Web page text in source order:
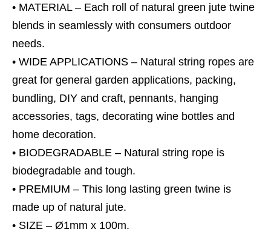
• MATERIAL – Each roll of natural green jute twine
blends in seamlessly with consumers outdoor
needs.
• WIDE APPLICATIONS – Natural string ropes are
great for general garden applications, packing,
bundling, DIY and craft, pennants, hanging
accessories, tags, decorating wine bottles and
home decoration.
• BIODEGRADABLE – Natural string rope is
biodegradable and tough.
• PREMIUM – This long lasting green twine is
made up of natural jute.
• SIZE – Ø1mm x 100m.